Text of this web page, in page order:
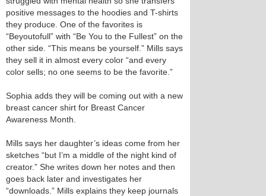
positive messages to the hoodies and T-shirts
they produce. One of the favorites is
“Beyoutofull” with “Be You to the Fullest” on the
other side. “This means be yourself.” Mills says
they sell it in almost every color “and every
color sells; no one seems to be the favorite.”
Sophia adds they will be coming out with a new
breast cancer shirt for Breast Cancer
Awareness Month.
Mills says her daughter’s ideas come from her
sketches “but I’m a middle of the night kind of
creator.” She writes down her notes and then
goes back later and investigates her
“downloads.” Mills explains they keep journals